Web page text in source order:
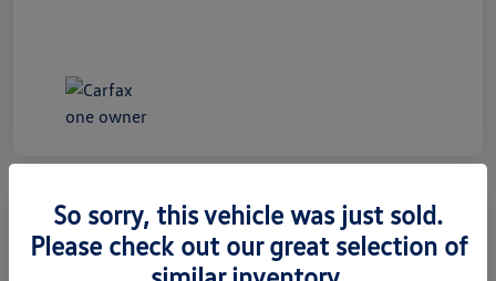
2014 Honda CR-V EX-L
So sorry, this vehicle was just sold.
Please check out our great selection of